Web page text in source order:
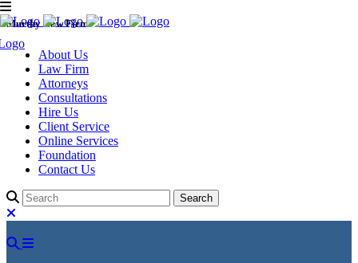
Murthy Law Firm
About Us
Law Firm
Attorneys
Consultations
Hire Us
Client Service
Online Services
Foundation
Contact Us